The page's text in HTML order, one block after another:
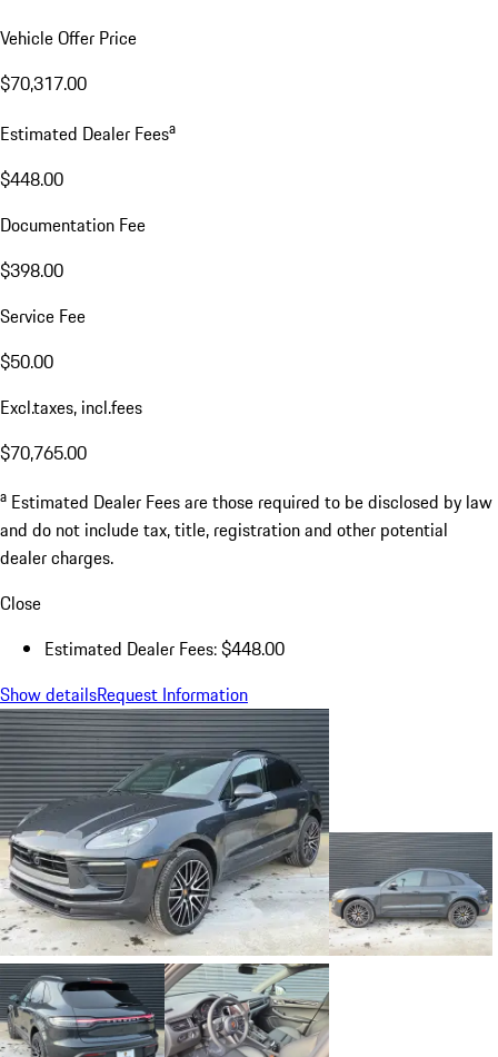
Vehicle Offer Price
$70,317.00
Estimated Dealer Feesa
$448.00
Documentation Fee
$398.00
Service Fee
$50.00
Excl.taxes, incl.fees
$70,765.00
a Estimated Dealer Fees are those required to be disclosed by law
and do not include tax, title, registration and other potential
dealer charges.
Close
Estimated Dealer Fees: $448.00
Show detailsRequest Information